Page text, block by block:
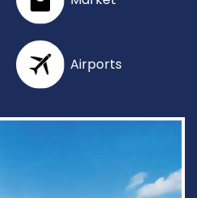
Airports